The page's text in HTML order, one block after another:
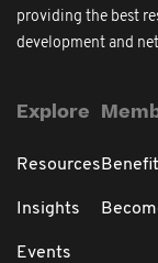
providing the best
development and
Explore
Resources
Insights
Events